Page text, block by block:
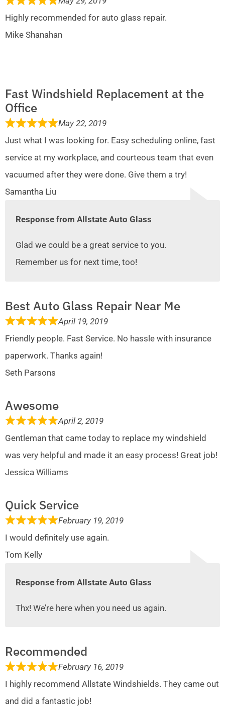
Highly recommended for auto glass repair.
Mike Shanahan
Fast Windshield Replacement at the
Office
May 22, 2019
Just what I was looking for. Easy scheduling online, fast
service at my workplace, and courteous team that even
vacuumed after they were done. Give them a try!
Samantha Liu
Response from Allstate Auto Glass
Glad we could be a great service to you.
Remember us for next time, too!
Best Auto Glass Repair Near Me
April 19, 2019
Friendly people. Fast Service. No hassle with insurance
paperwork. Thanks again!
Seth Parsons
Awesome
April 2, 2019
Gentleman that came today to replace my windshield
was very helpful and made it an easy process! Great job!
Jessica Williams
Quick Service
February 19, 2019
I would definitely use again.
Tom Kelly
Response from Allstate Auto Glass
Thx! We’re here when you need us again.
Recommended
February 16, 2019
I highly recommend Allstate Windshields. They came out
and did a fantastic job!